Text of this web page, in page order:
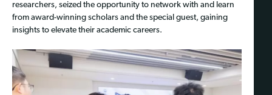
researchers, seized the opportunity to network with and learn
from award-winning scholars and the special guest, gaining
insights to elevate their academic careers.